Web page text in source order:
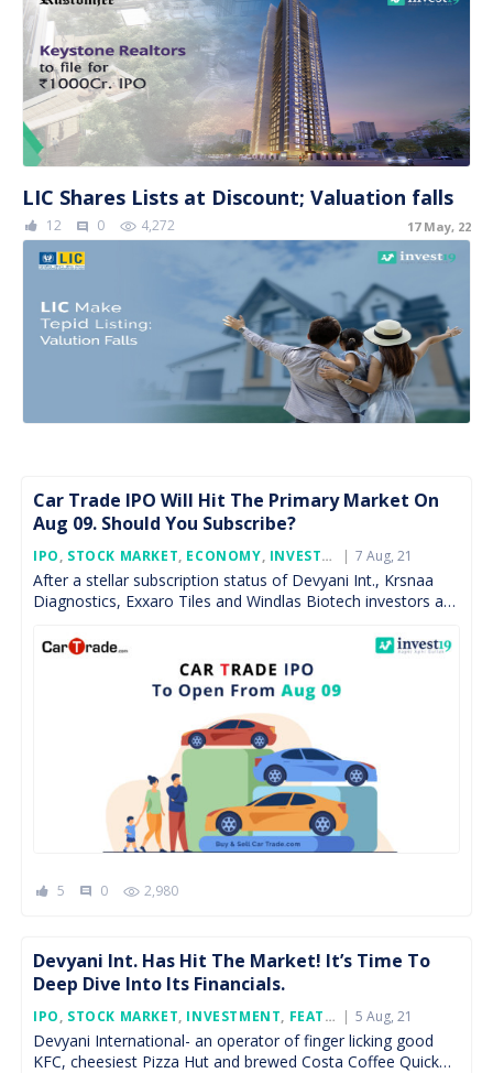
LIC Shares Lists at Discount; Valuation falls
12 comment 0 4,272 17 May, 22
Car Trade IPO Will Hit The Primary Market On
Aug 09. Should You Subscribe?
IPO, STOCK MARKET, ECONOMY, INVESTMENT ,FEATURED
Posted
On
7 Aug, 21
After a stellar subscription status of Devyani Int., Krsnaa
Diagnostics, Exxaro Tiles and Windlas Biotech investors are
5 comment 0 2,980
Devyani Int. Has Hit The Market! It’s Time To
Deep Dive Into Its Financials.
IPO, STOCK MARKET, INVESTMENT, FEATURED
Posted
On
5 Aug, 21
Devyani International- an operator of finger licking good
KFC, cheesiest Pizza Hut and brewed Costa Coffee Quick